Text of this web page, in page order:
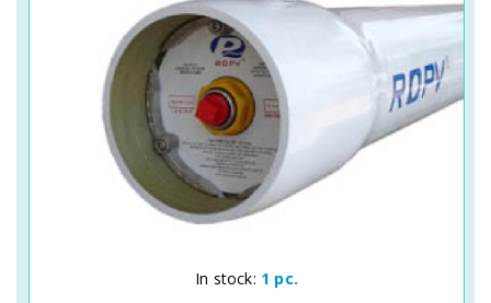
Quick View
In stock: 1 pc.